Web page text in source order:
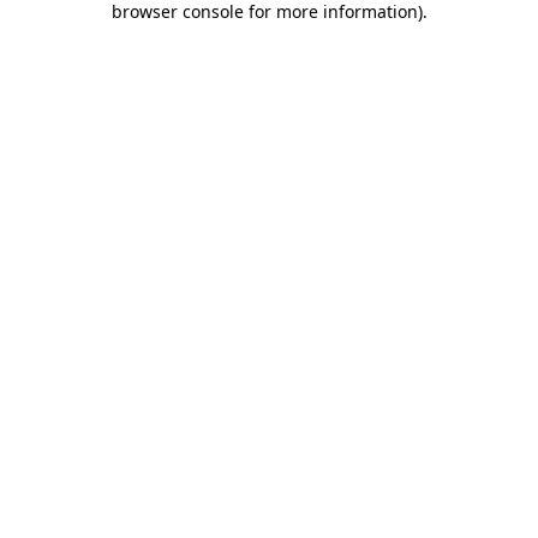
browser console for more information).